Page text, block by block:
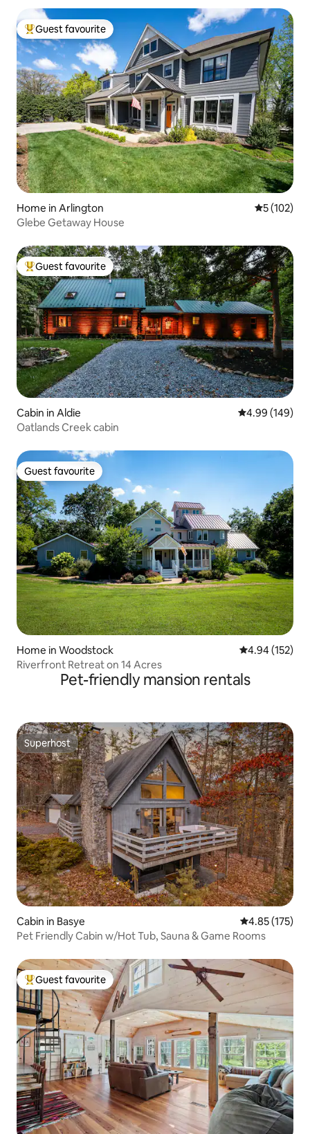
Top guest favourite
Guest favourite
Home in Arlington 5 out of 5
5 (102)
Glebe Getaway House
Top guest favourite
Guest favourite
Cabin in Aldie 4.99 out of 5
4.99 (149)
Oatlands Creek cabin
Guest favourite
Guest favourite
Home in Woodstock 4.94 out of 5
4.94 (152)
Riverfront Retreat on 14 Acres
Pet-friendly mansion rentals
Superhost
Superhost
Cabin in Basye 4.85 out of 5
4.85 (175)
Pet Friendly Cabin w/Hot Tub, Sauna & Game Rooms
Top guest favourite
Guest favourite